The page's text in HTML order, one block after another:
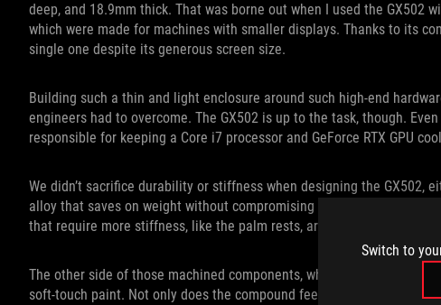
Switch to
deep, and 18.9mm thick. That was borne out when I used the GX502
which were made for machines with smaller displays. Thanks to its
single one despite its generous screen size.
Building such a thin and light enclosure around such high-end
engineers had to overcome. The GX502 is up to the task, though.
responsible for keeping a Core i7 processor and GeForce RTX GPU
We didn’t sacrifice durability or stiffness when designing the GX502,
alloy that saves on weight without compromising strength. The metal
that require more stiffness, like the palm rests, are bolstered by
The other side of those machined components, where your palms
soft-touch paint. Not only does the compound feel pleasant on your